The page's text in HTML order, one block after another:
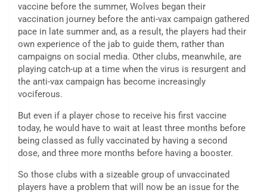
vaccine before the summer, Wolves began their
vaccination journey before the anti-vax campaign gathered
pace in late summer and, as a result, the players had their
own experience of the jab to guide them, rather than
campaigns on social media. Other clubs, meanwhile, are
playing catch-up at a time when the virus is resurgent and
the anti-vax campaign has become increasingly
vociferous.
But even if a player chose to receive his first vaccine
today, he would have to wait at least three months before
being classed as fully vaccinated by having a second
dose, and three more months before having a booster.
So those clubs with a sizeable group of unvaccinated
players have a problem that will now be an issue for the